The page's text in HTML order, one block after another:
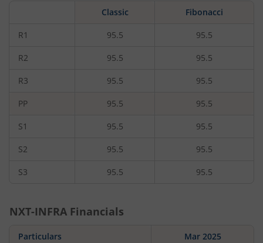
Classic Fibonacci
R1 95.5 95.5
R2 95.5 95.5
R3 95.5 95.5
PP 95.5 95.5
S1 95.5 95.5
S2 95.5 95.5
S3 95.5 95.5
NXT-INFRA Financials
Particulars Mar 2025